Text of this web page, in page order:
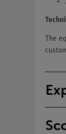
The